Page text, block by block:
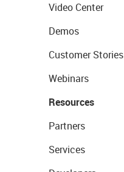
Video Center
Demos
Customer Stories
Webinars
Resources
Partners
Services